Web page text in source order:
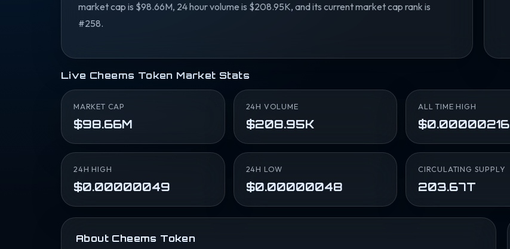
market cap is $98.66M, 24 hour volume is $208.95K, and its current market cap rank is
#258.
Live Cheems Token Market Stats
MARKET CAP
$98.66M
24H VOLUME
$208.95K
ALL TIME HIGH
$0.00000216
24H HIGH
$0.00000049
24H LOW
$0.00000048
CIRCULATING SUPPLY
203.67T
About Cheems Token